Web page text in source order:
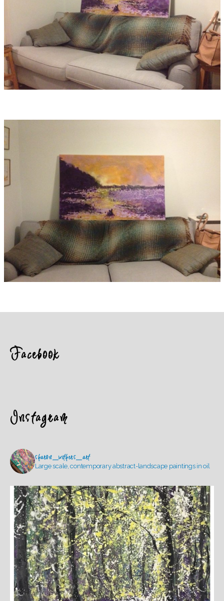
Facebook
Instagram
sharon_withers_art
Large scale, contemporary abstract-landscape paintings in oil